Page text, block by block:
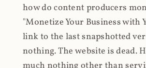
how do content producers
"Monetize Your Business with
link to the last snapshotted
nothing. The website is dead.